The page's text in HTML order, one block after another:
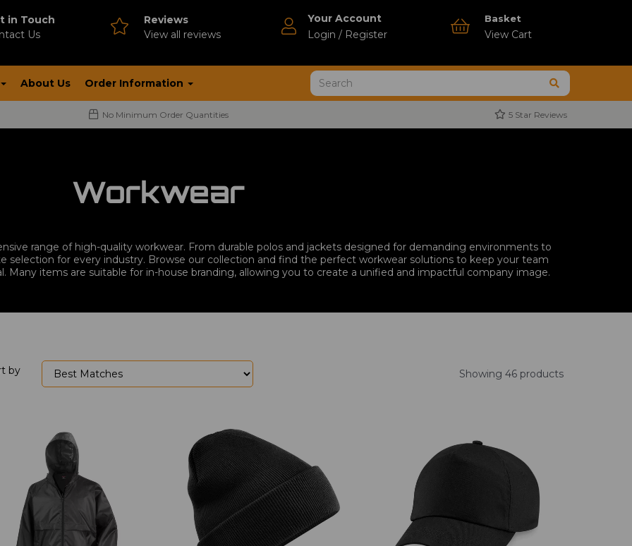
in Touch
Us
Reviews
View all reviews
Your Account
Login / Register
Basket
View Cart
About Us Order Information
No Minimum Order Quantities 5 Star Reviews
Workwear
range of high-quality workwear. From durable polos and jackets designed for demanding environments to
selection for every industry. Browse our collection and find the perfect workwear solutions to keep your team
Many items are suitable for in-house branding, allowing you to create a unified and impactful company image.
by Showing 46 products